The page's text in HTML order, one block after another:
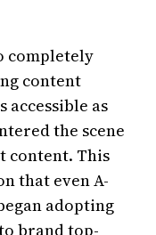
completely
content
accessible as
the scene
content. This
that even A-
adopting
brand top-